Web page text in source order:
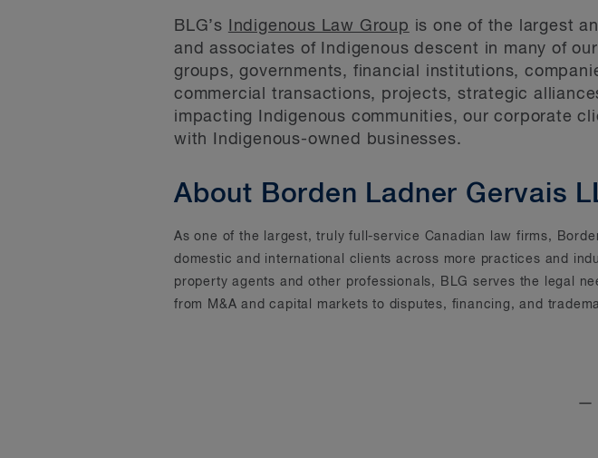
BLG’s Indigenous Law Group is one of the largest
and associates of Indigenous descent in many of
groups, governments, financial institutions,
commercial transactions, projects, strategic
impacting Indigenous communities, our corporate
with Indigenous-owned businesses.
About Borden Ladner Gervais
As one of the largest, truly full-service Canadian law firms,
domestic and international clients across more practices and
property agents and other professionals, BLG serves the legal
from M&A and capital markets to disputes, financing, and
—